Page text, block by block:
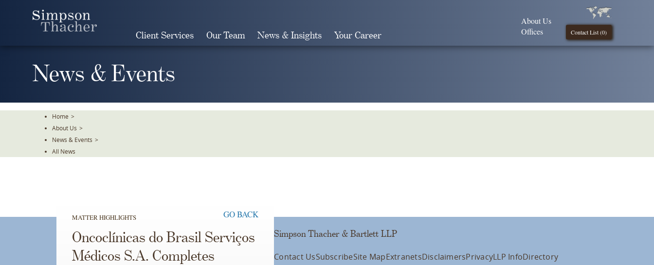
Client Services Our Team News & Insights Your Career Contact List (0)
About Us
Offices
News & Events
Home >
About Us >
News & Events >
All News
MATTER HIGHLIGHTS GO BACK
Oncoclínicas do Brasil Serviços
Médicos S.A. Completes
Simpson Thacher & Bartlett LLP
Contact UsSubscribeSite MapExtranetsDisclaimersPrivacyLLP InfoDirectory